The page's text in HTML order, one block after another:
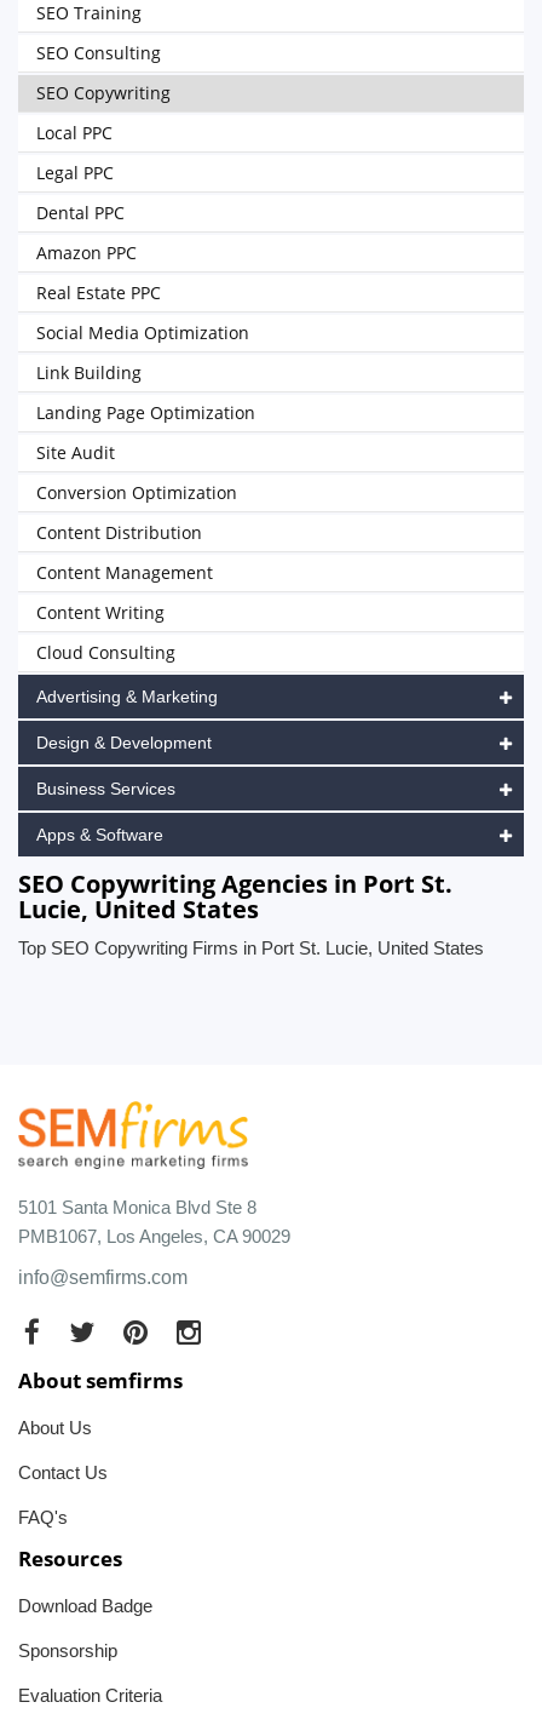
SEO Training
SEO Consulting
SEO Copywriting
Local PPC
Legal PPC
Dental PPC
Amazon PPC
Real Estate PPC
Social Media Optimization
Link Building
Landing Page Optimization
Site Audit
Conversion Optimization
Content Distribution
Content Management
Content Writing
Cloud Consulting
Advertising & Marketing
Design & Development
Business Services
Apps & Software
SEO Copywriting Agencies in Port St.
Lucie, United States
Top SEO Copywriting Firms in Port St. Lucie, United States
5101 Santa Monica Blvd Ste 8
PMB1067, Los Angeles, CA 90029
info@semfirms.com
About semfirms
About Us
Contact Us
FAQ's
Resources
Download Badge
Sponsorship
Evaluation Criteria